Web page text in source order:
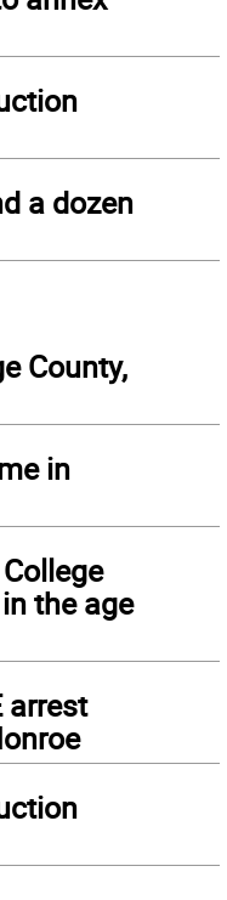
a dozen
County,
in
the age
arrest